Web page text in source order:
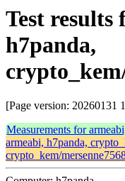
Test results
h7panda,
[Page version: 20260131
Measurements for
armeabi, h7panda,
crypto_kem/